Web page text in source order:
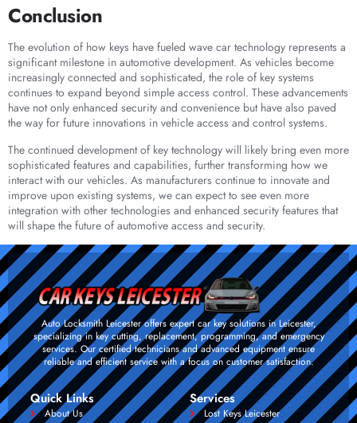
Conclusion
The evolution of how keys have fueled wave car technology represents a
significant milestone in automotive development. As vehicles become
increasingly connected and sophisticated, the role of key systems
continues to expand beyond simple access control. These advancements
have not only enhanced security and convenience but have also paved
the way for future innovations in vehicle access and control systems.
The continued development of key technology will likely bring even more
sophisticated features and capabilities, further transforming how we
interact with our vehicles. As manufacturers continue to innovate and
improve upon existing systems, we can expect to see even more
integration with other technologies and enhanced security features that
will shape the future of automotive access and security.
Auto Locksmith Leicester offers expert car key solutions in Leicester,
specializing in key cutting, replacement, programming, and emergency
services. Our certified technicians and advanced equipment ensure
reliable and efficient service with a focus on customer satisfaction.
Quick Links
About Us
Services
Lost Keys Leicester